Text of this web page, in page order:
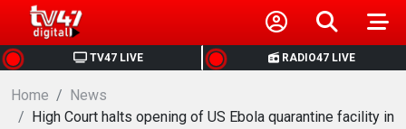
TV47 LIVE RADIO47 LIVE
HOME
NEWS
Home
News
High Court halts opening of US Ebola quarantine facility in